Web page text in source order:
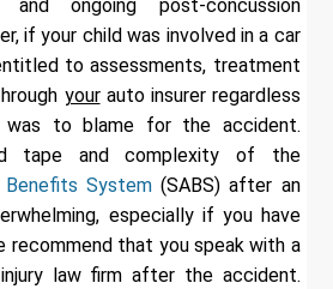
and ongoing post-concussion
if your child was involved in a car
to assessments, treatment
yourauto insurer regardless
to blame for the accident.
tape and complexity of the
System (SABS) after an
especially if you have
recommend that you speak with a
law firm after the accident.